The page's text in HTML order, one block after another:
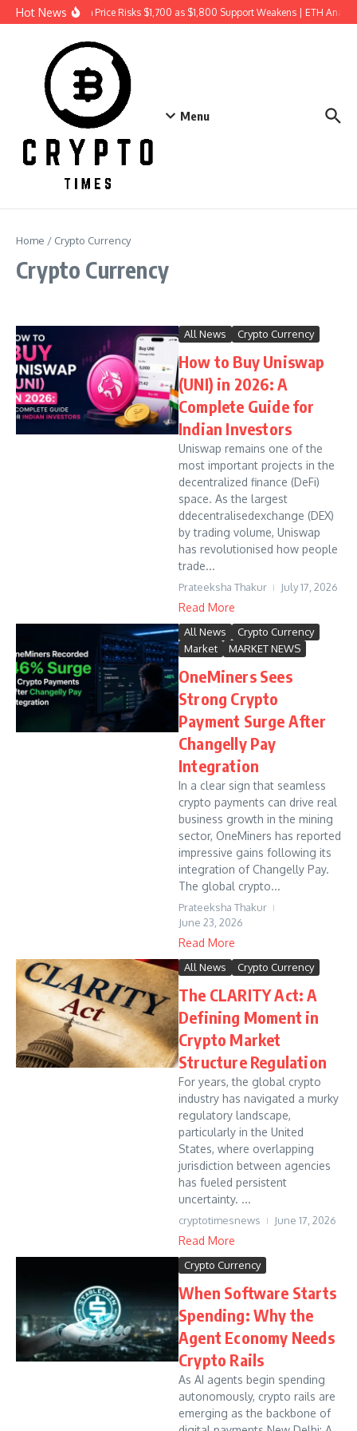
Skip to content
Hot NewsEthereum Price Risks $1,700 as $1,800 Support Weakens | ETH
Menu
Home / Crypto Currency
Crypto Currency
All News Crypto Currency
How to Buy Uniswap
(UNI) in 2026: A
Complete Guide for
Indian Investors
Uniswap remains one of the
most important projects in the
decentralized finance (DeFi)
space. As the largest
ddecentralisedexchange (DEX)
by trading volume, Uniswap
has revolutionised how people
trade...
Prateeksha Thakur July 17, 2026
Read More
All News
Crypto Currency
Market
MARKET NEWS
OneMiners Sees
Strong Crypto
Payment Surge After
Changelly Pay
Integration
In a clear sign that seamless
crypto payments can drive real
business growth in the mining
sector, OneMiners has reported
impressive gains following its
integration of Changelly Pay.
The global crypto...
Prateeksha Thakur
June 23, 2026
Read More
All News Crypto Currency
The CLARITY Act: A
Defining Moment in
Crypto Market
Structure Regulation
For years, the global crypto
industry has navigated a murky
regulatory landscape,
particularly in the United
States, where overlapping
jurisdiction between agencies
has fueled persistent
uncertainty. ...
cryptotimesnews June 17, 2026
Read More
Crypto Currency
When Software Starts
Spending: Why the
Agent Economy Needs
Crypto Rails
As AI agents begin spending
autonomously, crypto rails are
emerging as the backbone of